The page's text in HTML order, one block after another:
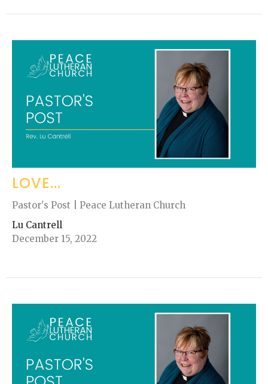
LOVE...
Pastor's Post | Peace Lutheran Church
Lu Cantrell
December 15, 2022